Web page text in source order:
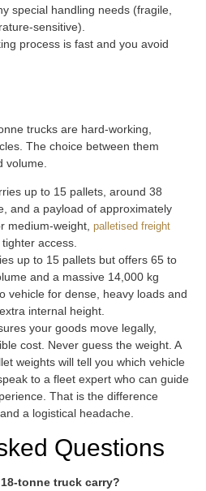
special handling needs (fragile,
sensitive).
process is fast and you avoid
trucks are hard-working,
The choice between them
volume.
up to 15 pallets, around 38
and a payload of approximately
medium-weight, palletised freight
access.
up to 15 pallets but offers 65 to
and a massive 14,000 kg
vehicle for dense, heavy loads and
internal height.
your goods move legally,
cost. Never guess the weight. A
weights will tell you which vehicle
to a fleet expert who can guide
That is the difference
a logistical headache.
Questions
tonne truck carry?